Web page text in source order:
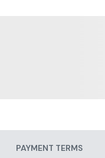
PAYMENT TERMS